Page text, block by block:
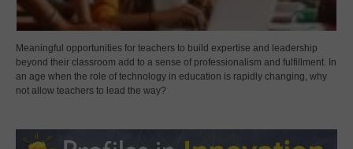
Meaningful opportunities for teachers to build expertise and leadership
beyond their classroom add to a sense of professionalism and fulfillment. In
an age when the role of technology in education is rapidly changing, why
not allow teachers to lead the way?